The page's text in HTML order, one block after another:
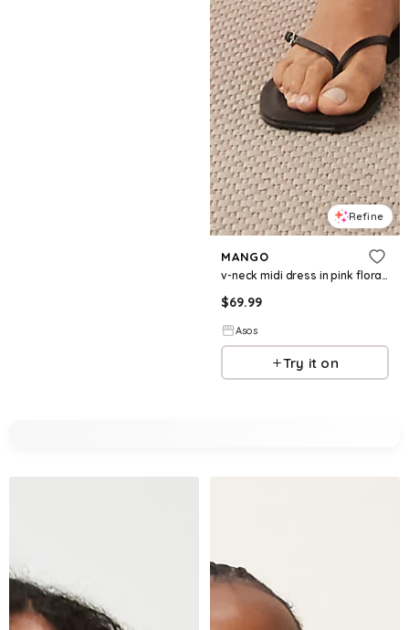
Refine
MANGO
v-neck midi dress in pink floral print
$69.99
Asos
Try it on